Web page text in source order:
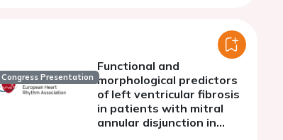
Congress Presentation
Functional and
morphological predictors
of left ventricular fibrosis
in patients with mitral
annular disjunction in